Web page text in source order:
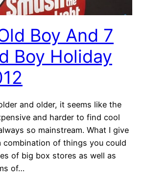
Boy And 7
Boy Holiday
and older, it seems like the
and harder to find cool
so mainstream. What I give
combination of things you could
of big box stores as well as
of…